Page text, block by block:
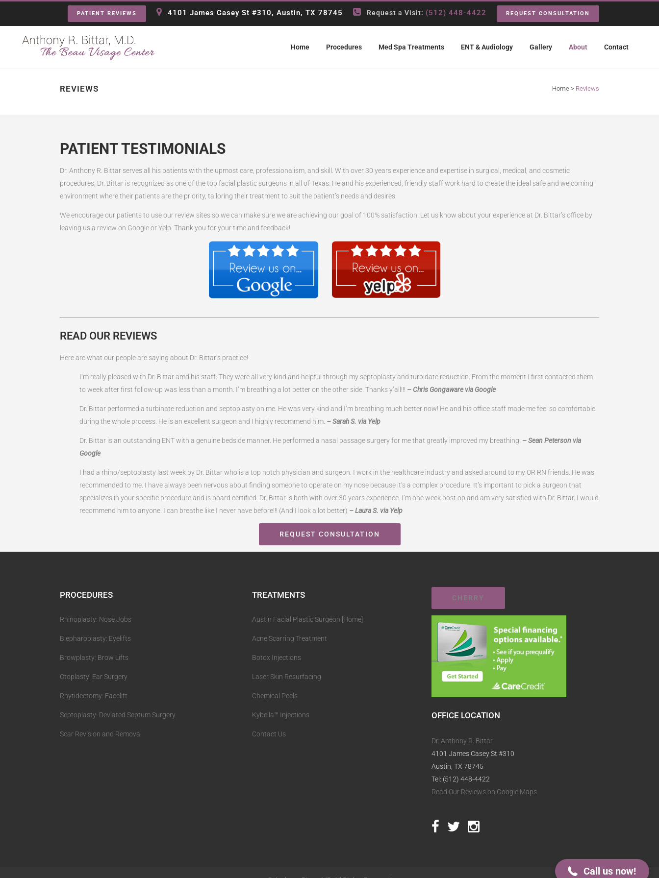
PATIENT REVIEWS 4101 James Casey St #310, Austin, TX 78745 Request a Visit: (512) 448-4422 REQUEST CONSULTATION
Home Procedures Med Spa Treatments ENT & Audiology Gallery About Contact
REVIEWS Home > Reviews
PATIENT TESTIMONIALS
Dr. Anthony R. Bittar serves all his patients with the upmost care, professionalism, and skill. With over 30 years experience and expertise in surgical, medical, and cosmetic
procedures, Dr. Bittar is recognized as one of the top facial plastic surgeons in all of Texas. He and his experienced, friendly staff work hard to create the ideal safe and welcoming
environment where their patients are the priority, tailoring their treatment to suit the patient’s needs and desires.
We encourage our patients to use our review sites so we can make sure we are achieving our goal of 100% satisfaction. Let us know about your experience at Dr. Bittar’s office by
leaving us a review on Google or Yelp. Thank you for your time and feedback!
READ OUR REVIEWS
Here are what our people are saying about Dr. Bittar’s practice!
I’m really pleased with Dr. Bittar amd his staff. They were all very kind and helpful through my septoplasty and turbidate reduction. From the moment I first contacted them
to week after first follow-up was less than a month. I’m breathing a lot better on the other side. Thanks y’all!!! – Chris Gongaware via Google
Dr. Bittar performed a turbinate reduction and septoplasty on me. He was very kind and I’m breathing much better now! He and his office staff made me feel so comfortable
during the whole process. He is an excellent surgeon and I highly recommend him. – Sarah S. via Yelp
Dr. Bittar is an outstanding ENT with a genuine bedside manner. He performed a nasal passage surgery for me that greatly improved my breathing. – Sean Peterson via
Google
I had a rhino/septoplasty last week by Dr. Bittar who is a top notch physician and surgeon. I work in the healthcare industry and asked around to my OR RN friends. He was
recommended to me. I have always been nervous about finding someone to operate on my nose because it’s a complex procedure. It’s important to pick a surgeon that
specializes in your specific procedure and is board certified. Dr. Bittar is both with over 30 years experience. I’m one week post op and am very satisfied with Dr. Bittar. I would
recommend him to anyone. I can breathe like I never have before!!! (And I look a lot better) – Laura S. via Yelp
REQUEST CONSULTATION
PROCEDURES
Rhinoplasty: Nose Jobs
Blepharoplasty: Eyelifts
Browplasty: Brow Lifts
Otoplasty: Ear Surgery
Rhytidectomy: Facelift
Septoplasty: Deviated Septum Surgery
Scar Revision and Removal
TREATMENTS
Austin Facial Plastic Surgeon [Home]
Acne Scarring Treatment
Botox Injections
Laser Skin Resurfacing
Chemical Peels
Kybella™ Injections
Contact Us
CHERRY
OFFICE LOCATION
Dr. Anthony R. Bittar
4101 James Casey St #310
Austin, TX 78745
Tel: (512) 448-4422
Read Our Reviews on Google Maps
Call us now!